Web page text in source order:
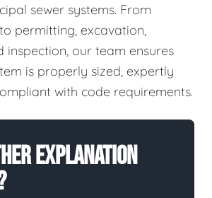
sewer systems. From
permitting, excavation,
inspection, our team ensures
is properly sized, expertly
with code requirements.
Explanation